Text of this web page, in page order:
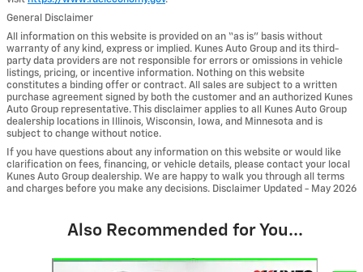
General Disclaimer
All information on this website is provided on an “as is” basis without
warranty of any kind, express or implied. Kunes Auto Group and its third-
party data providers are not responsible for errors or omissions in vehicle
listings, pricing, or incentive information. Nothing on this website
constitutes a binding offer or contract. All sales are subject to a written
purchase agreement signed by both the customer and an authorized Kunes
Auto Group representative. This disclaimer applies to all Kunes Auto Group
dealership locations in Illinois, Wisconsin, Iowa, and Minnesota and is
subject to change without notice.
If you have questions about any information on this website or would like
clarification on fees, financing, or vehicle details, please contact your local
Kunes Auto Group dealership. We are happy to walk you through all terms
and charges before you make any decisions. Disclaimer Updated - May 2026
Also Recommended for You...
Slide 1 of 6